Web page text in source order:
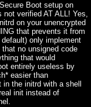
Boot setup on
not verified AT ALL! Yes,
on your unencrypted
that prevents it from
only implement
no unsigned code
that would
entirely useless by
easier than
the initrd with a shell
init instead of